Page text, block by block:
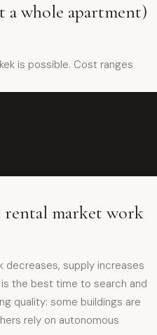
a whole apartment)
is possible. Cost ranges
rental market work
decreases, supply increases
the best time to search and
quality: some buildings are
rely on autonomous